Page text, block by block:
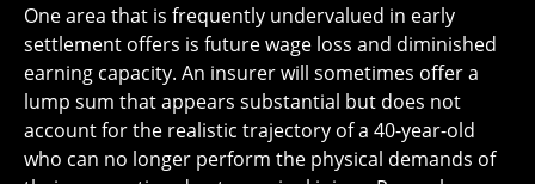
One area that is frequently undervalued in early
settlement offers is future wage loss and diminished
earning capacity. An insurer will sometimes offer a
lump sum that appears substantial but does not
account for the realistic trajectory of a 40-year-old
who can no longer perform the physical demands of